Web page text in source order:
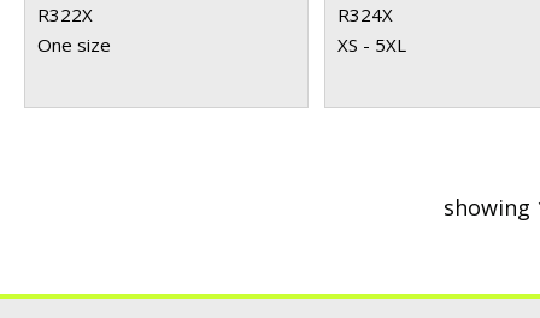
R322X
One size
R324X
XS - 5XL
showing